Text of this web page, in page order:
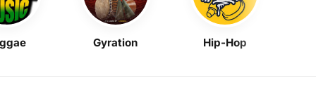
Gyration Hip-Hop